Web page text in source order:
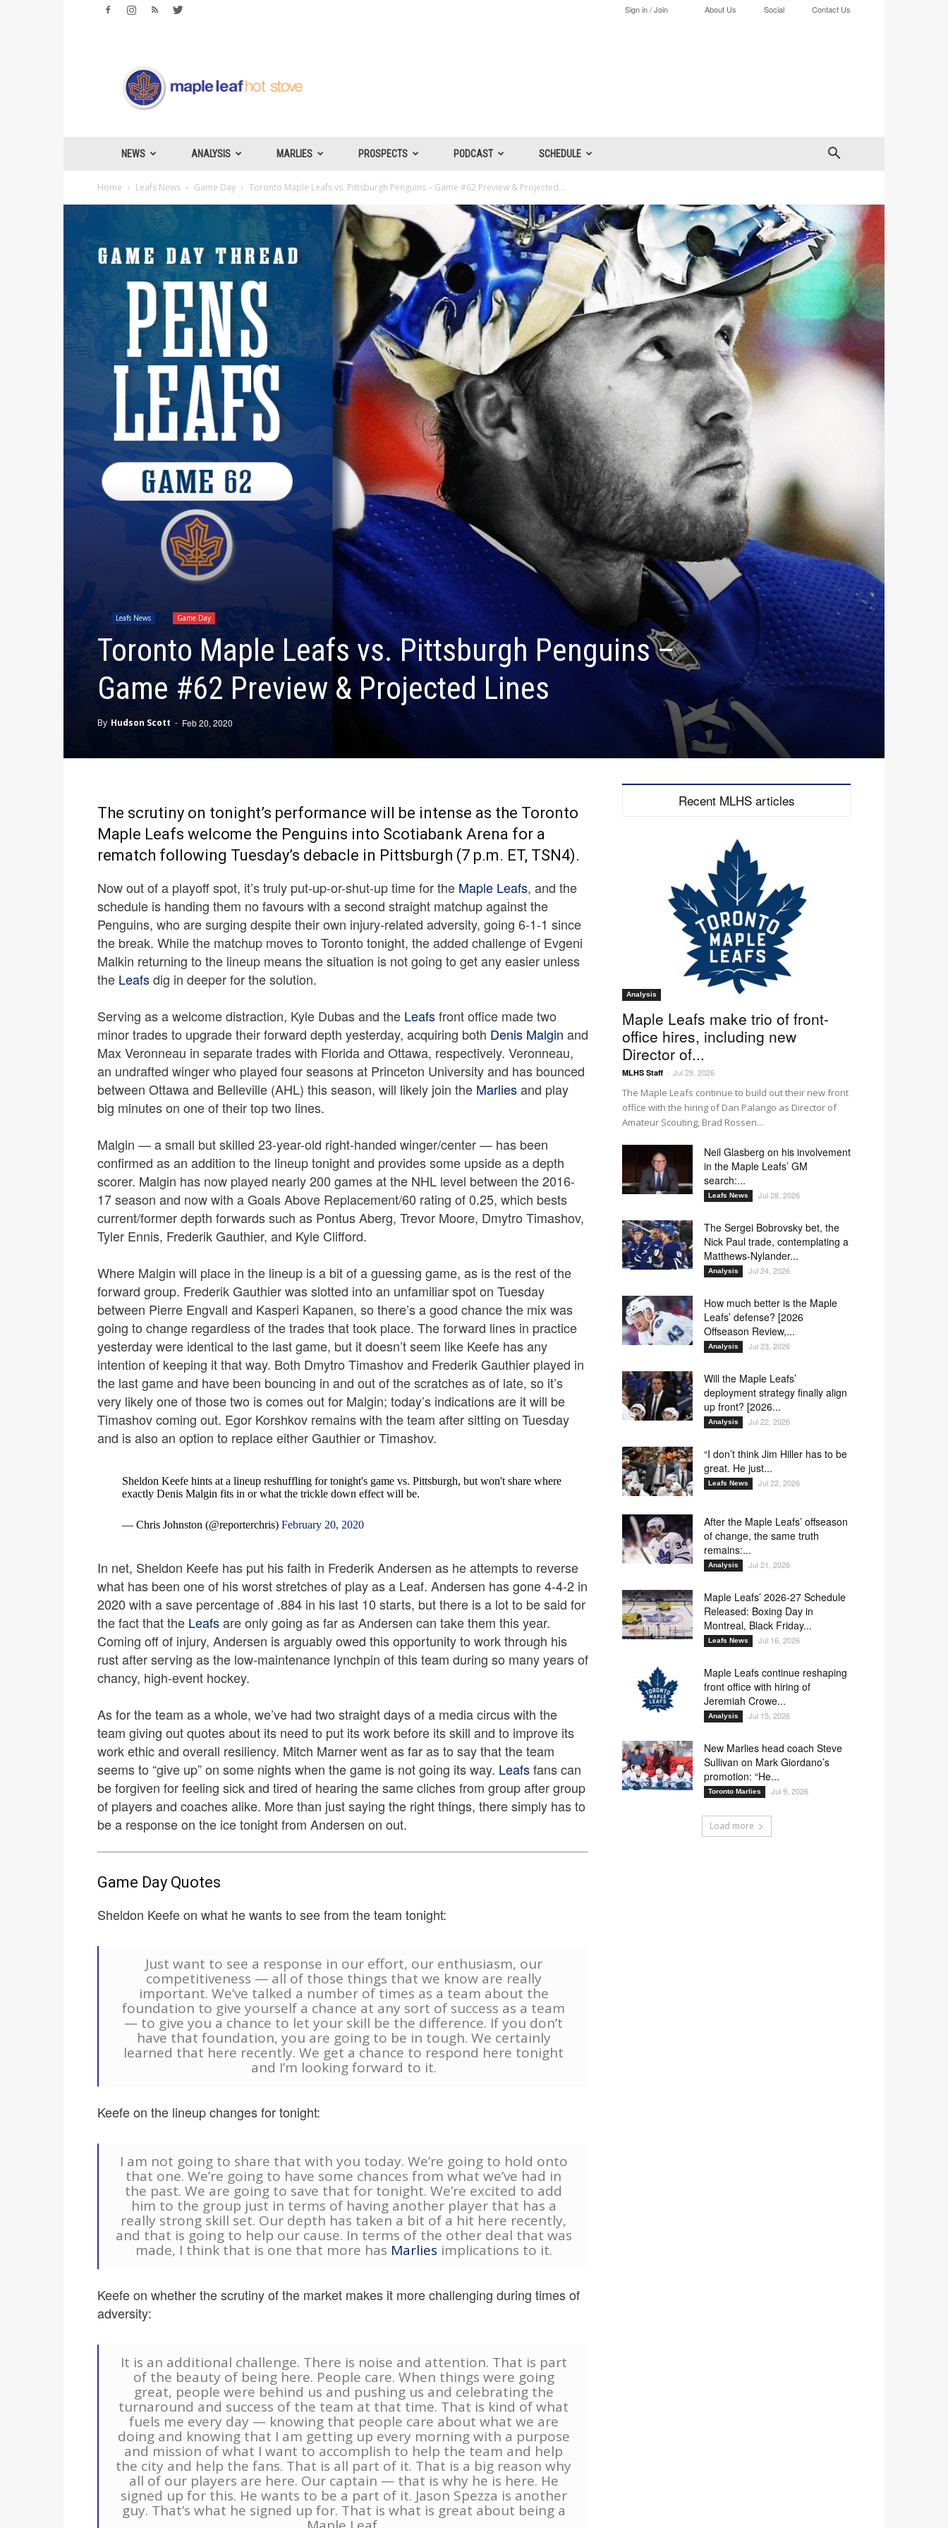
Sign in / Join About Us Social Contact Us
Leafs
Hotstove
NEWS ANALYSIS MARLIES PROSPECTS PODCAST SCHEDULE
Home Leafs News Game Day Toronto Maple Leafs vs. Pittsburgh Penguins – Game #62 Preview & Projected...
Leafs News Game Day
Toronto Maple Leafs vs. Pittsburgh Penguins –
Game #62 Preview & Projected Lines
By Hudson Scott - Feb 20, 2020
The scrutiny on tonight’s performance will be intense as the Toronto
Maple Leafs welcome the Penguins into Scotiabank Arena for a
rematch following Tuesday’s debacle in Pittsburgh (7 p.m. ET, TSN4).
Now out of a playoff spot, it’s truly put-up-or-shut-up time for the Maple Leafs, and the
schedule is handing them no favours with a second straight matchup against the
Penguins, who are surging despite their own injury-related adversity, going 6-1-1 since
the break. While the matchup moves to Toronto tonight, the added challenge of Evgeni
Malkin returning to the lineup means the situation is not going to get any easier unless
the Leafsdig in deeper for the solution.
Serving as a welcome distraction, Kyle Dubas and the Leafsfront office made two
minor trades to upgrade their forward depth yesterday, acquiring both Denis Malgin and
Max Veronneau in separate trades with Florida and Ottawa, respectively. Veronneau,
an undrafted winger who played four seasons at Princeton University and has bounced
between Ottawa and Belleville (AHL) this season, will likely join the Marliesand play
big minutes on one of their top two lines.
Malgin — a small but skilled 23-year-old right-handed winger/center — has been
confirmed as an addition to the lineup tonight and provides some upside as a depth
scorer. Malgin has now played nearly 200 games at the NHL level between the 2016-
17 season and now with a Goals Above Replacement/60 rating of 0.25, which bests
current/former depth forwards such as Pontus Aberg, Trevor Moore, Dmytro Timashov,
Tyler Ennis, Frederik Gauthier, and Kyle Clifford.
Where Malgin will place in the lineup is a bit of a guessing game, as is the rest of the
forward group. Frederik Gauthier was slotted into an unfamiliar spot on Tuesday
between Pierre Engvall and Kasperi Kapanen, so there’s a good chance the mix was
going to change regardless of the trades that took place. The forward lines in practice
yesterday were identical to the last game, but it doesn’t seem like Keefe has any
intention of keeping it that way. Both Dmytro Timashov and Frederik Gauthier played in
the last game and have been bouncing in and out of the scratches as of late, so it’s
very likely one of those two is comes out for Malgin; today’s indications are it will be
Timashov coming out. Egor Korshkov remains with the team after sitting on Tuesday
and is also an option to replace either Gauthier or Timashov.
Sheldon Keefe hints at a lineup reshuffling for tonight's game vs. Pittsburgh, but won't share where
exactly Denis Malgin fits in or what the trickle down effect will be.
— Chris Johnston (@reporterchris) February 20, 2020
In net, Sheldon Keefe has put his faith in Frederik Andersen as he attempts to reverse
what has been one of his worst stretches of play as a Leaf. Andersen has gone 4-4-2 in
2020 with a save percentage of .884 in his last 10 starts, but there is a lot to be said for
the fact that the Leafsare only going as far as Andersen can take them this year.
Coming off of injury, Andersen is arguably owed this opportunity to work through his
rust after serving as the low-maintenance lynchpin of this team during so many years of
chancy, high-event hockey.
As for the team as a whole, we’ve had two straight days of a media circus with the
team giving out quotes about its need to put its work before its skill and to improve its
work ethic and overall resiliency. Mitch Marner went as far as to say that the team
seems to “give up” on some nights when the game is not going its way. Leafsfans can
be forgiven for feeling sick and tired of hearing the same cliches from group after group
of players and coaches alike. More than just saying the right things, there simply has to
be a response on the ice tonight from Andersen on out.
Game Day Quotes
Sheldon Keefe on what he wants to see from the team tonight:
Just want to see a response in our effort, our enthusiasm, our
competitiveness — all of those things that we know are really
important. We’ve talked a number of times as a team about the
foundation to give yourself a chance at any sort of success as a team
— to give you a chance to let your skill be the difference. If you don’t
have that foundation, you are going to be in tough. We certainly
learned that here recently. We get a chance to respond here tonight
and I’m looking forward to it.
Keefe on the lineup changes for tonight:
I am not going to share that with you today. We’re going to hold onto
that one. We’re going to have some chances from what we’ve had in
the past. We are going to save that for tonight. We’re excited to add
him to the group just in terms of having another player that has a
really strong skill set. Our depth has taken a bit of a hit here recently,
and that is going to help our cause. In terms of the other deal that was
made, I think that is one that more has Marlies implications to it.
Keefe on whether the scrutiny of the market makes it more challenging during times of
adversity:
It is an additional challenge. There is noise and attention. That is part
of the beauty of being here. People care. When things were going
great, people were behind us and pushing us and celebrating the
turnaround and success of the team at that time. That is kind of what
fuels me every day — knowing that people care about what we are
doing and knowing that I am getting up every morning with a purpose
and mission of what I want to accomplish to help the team and help
the city and help the fans. That is all part of it. That is a big reason why
all of our players are here. Our captain — that is why he is here. He
signed up for this. He wants to be a part of it. Jason Spezza is another
guy. That’s what he signed up for. That is what is great about being a
Recent MLHS articles
Analysis
Maple Leafs make trio of front-
office hires, including new
Director of...
MLHS Staff - Jul 29, 2026
The Maple Leafs continue to build out their new front
office with the hiring of Dan Palango as Director of
Amateur Scouting, Brad Rossen...
Neil Glasberg on his involvement
in the Maple Leafs’ GM
search:...
Leafs News Jul 28, 2026
The Sergei Bobrovsky bet, the
Nick Paul trade, contemplating a
Matthews-Nylander...
Analysis Jul 24, 2026
How much better is the Maple
Leafs’ defense? [2026
Offseason Review,...
Analysis Jul 23, 2026
Will the Maple Leafs’
deployment strategy finally align
up front? [2026...
Analysis Jul 22, 2026
“I don’t think Jim Hiller has to be
great. He just...
Leafs News Jul 22, 2026
After the Maple Leafs’ offseason
of change, the same truth
remains:...
Analysis Jul 21, 2026
Maple Leafs’ 2026-27 Schedule
Released: Boxing Day in
Montreal, Black Friday...
Leafs News Jul 16, 2026
Maple Leafs continue reshaping
front office with hiring of
Jeremiah Crowe...
Analysis Jul 15, 2026
New Marlies head coach Steve
Sullivan on Mark Giordano’s
promotion: “He...
Toronto Marlies Jul 9, 2026
Load more